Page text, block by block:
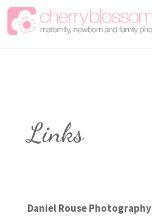
Links
Daniel Rouse Photography